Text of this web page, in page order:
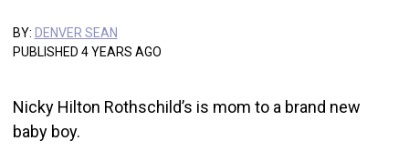
BY: DENVER SEAN
PUBLISHED 4 YEARS AGO
Nicky Hilton Rothschild’s is mom to a brand new
baby boy.